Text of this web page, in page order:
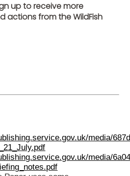
up to receive more
actions from the WildFish
media/
media/